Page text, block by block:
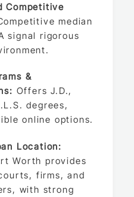
Competitive
median
signal rigorous
&
Offers J.D.,
degrees,
online options.
Location:
Worth provides
firms, and
with strong